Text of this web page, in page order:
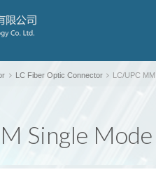
LC Fiber Optic Connector LC/UPC
Single